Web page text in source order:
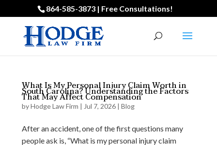
864-585-3873 | Free Consultations!
What Is My Personal Injury Claim Worth in
South Carolina? Understanding the Factors
That May Affect Compensation
byHodge Law Firm | Jul 7, 2026| Blog
After an accident, one of the first questions many
people ask is, “What is my personal injury claim